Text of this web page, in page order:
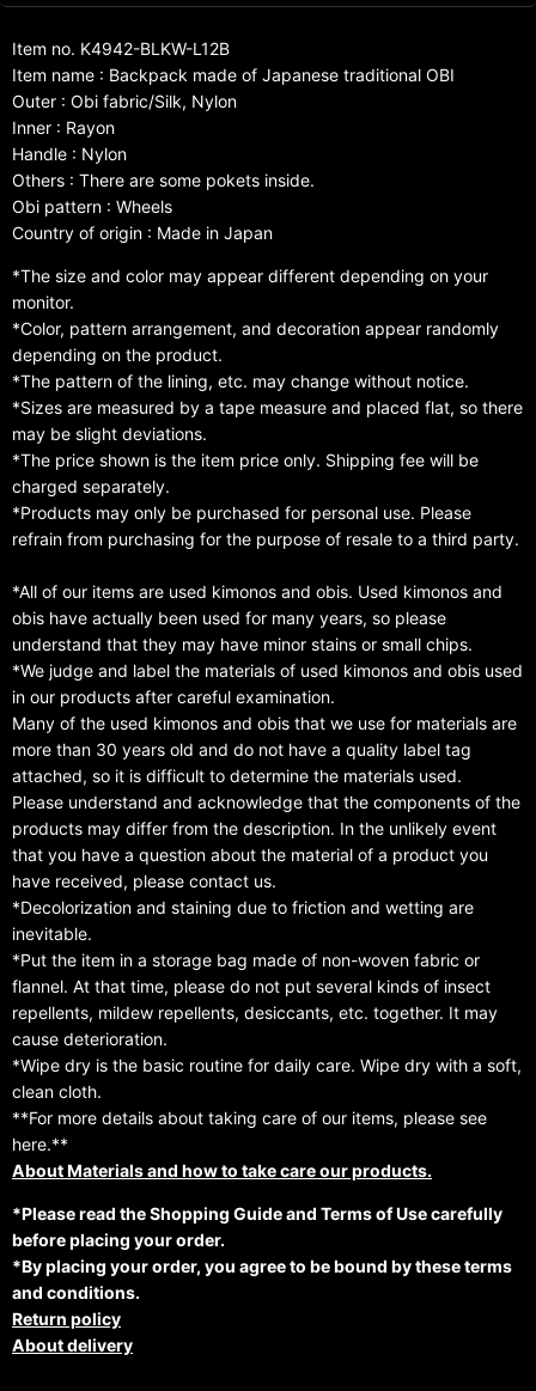
Item no. K4942-BLKW-L12B
Item name : Backpack made of Japanese traditional OBI
Outer : Obi fabric/Silk, Nylon
Inner : Rayon
Handle : Nylon
Others : There are some pokets inside.
Obi pattern : Wheels
Country of origin : Made in Japan
*The size and color may appear different depending on your
monitor.
*Color, pattern arrangement, and decoration appear randomly
depending on the product.
*The pattern of the lining, etc. may change without notice.
*Sizes are measured by a tape measure and placed flat, so there
may be slight deviations.
*The price shown is the item price only. Shipping fee will be
charged separately.
*Products may only be purchased for personal use. Please
refrain from purchasing for the purpose of resale to a third party.
*All of our items are used kimonos and obis. Used kimonos and
obis have actually been used for many years, so please
understand that they may have minor stains or small chips.
*We judge and label the materials of used kimonos and obis used
in our products after careful examination.
Many of the used kimonos and obis that we use for materials are
more than 30 years old and do not have a quality label tag
attached, so it is difficult to determine the materials used.
Please understand and acknowledge that the components of the
products may differ from the description. In the unlikely event
that you have a question about the material of a product you
have received, please contact us.
*Decolorization and staining due to friction and wetting are
inevitable.
*Put the item in a storage bag made of non-woven fabric or
flannel. At that time, please do not put several kinds of insect
repellents, mildew repellents, desiccants, etc. together. It may
cause deterioration.
*Wipe dry is the basic routine for daily care. Wipe dry with a soft,
clean cloth.
**For more details about taking care of our items, please see
here.**
About Materials and how to take care our products.
*Please read the Shopping Guide and Terms of Use carefully
before placing your order.
*By placing your order, you agree to be bound by these terms
and conditions.
Return policy
About delivery